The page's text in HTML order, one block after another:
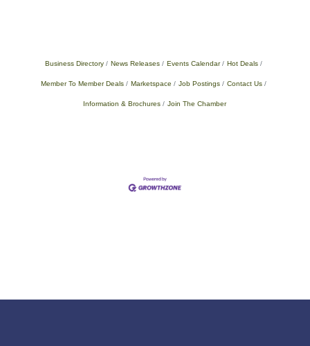
Business Directory News Releases Events Calendar Hot Deals
Member To Member Deals Marketspace Job Postings Contact Us
Information & Brochures Join The Chamber